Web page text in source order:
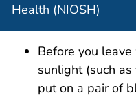
Health (NIOSH)
Light
Before you
sunlight (such
put on a pair of